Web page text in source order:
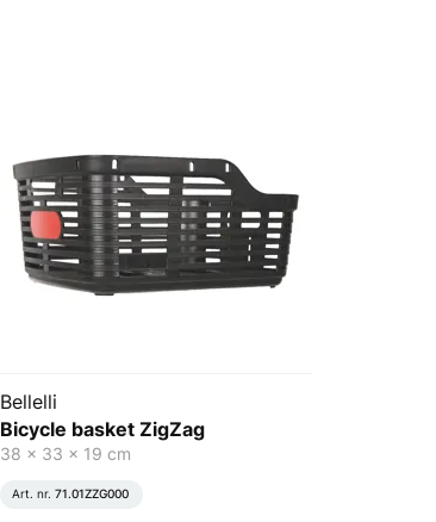
Bellelli
Bicycle basket ZigZag
38 x 33 x 19 cm
Art. nr. 71.01ZZG000